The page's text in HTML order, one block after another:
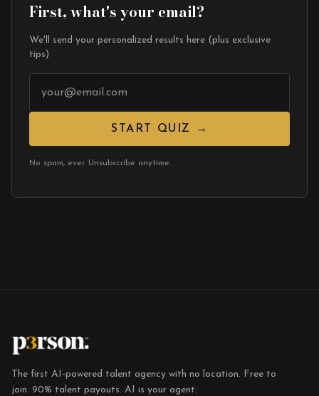
First, what's your email?
We'll send your personalized results here (plus exclusive
tips)
START QUIZ →
No spam, ever. Unsubscribe anytime.
The first AI-powered talent agency with no location. Free to
join. 90% talent payouts. AI is your agent.